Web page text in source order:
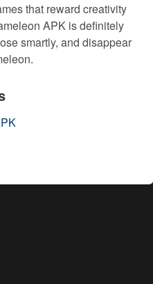
that reward creativity
APK is definitely
smartly, and disappear